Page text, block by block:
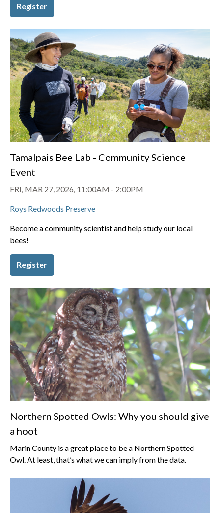
Register
Tamalpais Bee Lab - Community Science
Event
FRI, MAR 27, 2026, 11:00AM - 2:00PM
Roys Redwoods Preserve
Become a community scientist and help study our local
bees!
Register
Northern Spotted Owls: Why you should give
a hoot
Marin County is a great place to be a Northern Spotted
Owl. At least, that’s what we can imply from the data.